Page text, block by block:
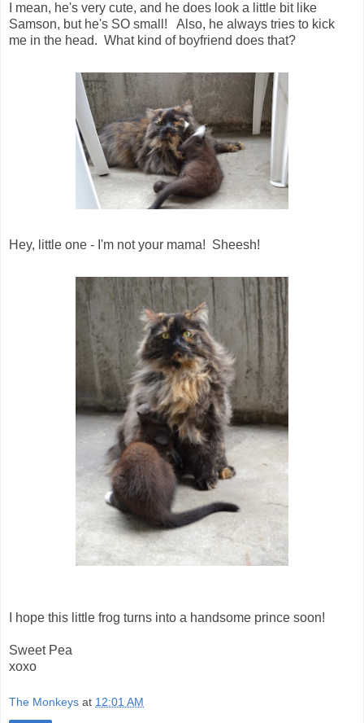
I mean, he's very cute, and he does look a little bit like
Samson, but he's SO small! Also, he always tries to kick
me in the head. What kind of boyfriend does that?
Hey, little one - I'm not your mama! Sheesh!
I hope this little frog turns into a handsome prince soon!
Sweet Pea
xoxo
The Monkeys at 12:01 AM